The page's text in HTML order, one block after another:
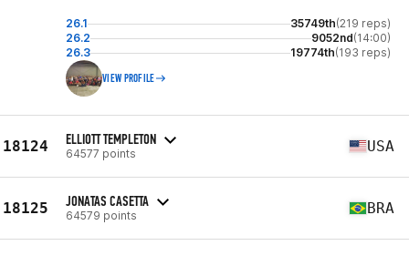
26.1 35749th(219 reps)
26.2
9052nd(14:00)
26.3
19774th(193 reps)
VIEW PROFILE
18124 ELLIOTT TEMPLETON
64577 points USA
18125 JONATAS CASETTA
64579 points BRA